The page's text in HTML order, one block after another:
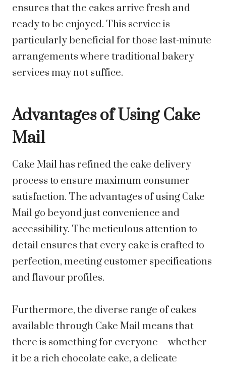
ensures that the cakes arrive fresh and
ready to be enjoyed. This service is
particularly beneficial for those last-minute
arrangements where traditional bakery
services may not suffice.
Advantages of Using Cake
Mail
Cake Mail has refined the cake delivery
process to ensure maximum consumer
satisfaction. The advantages of using Cake
Mail go beyond just convenience and
accessibility. The meticulous attention to
detail ensures that every cake is crafted to
perfection, meeting customer specifications
and flavour profiles.
Furthermore, the diverse range of cakes
available through Cake Mail means that
there is something for everyone – whether
it be a rich chocolate cake, a delicate